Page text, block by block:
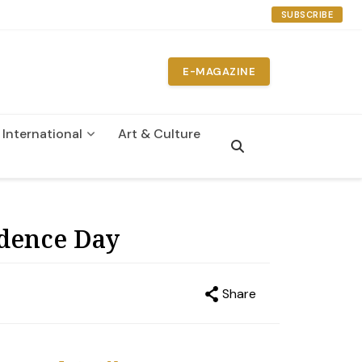
SUBSCRIBE
E-MAGAZINE
International
Art & Culture
Day
Share